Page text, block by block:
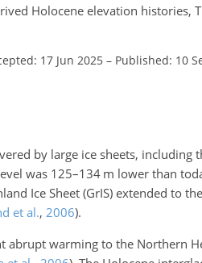
Holocene elevation histories,
17 Jun 2025 – Published: 10
by large ice sheets, including
was 125–134 m lower than
Ice Sheet (GrIS) extended to
et al., 2006).
abrupt warming to the Northern